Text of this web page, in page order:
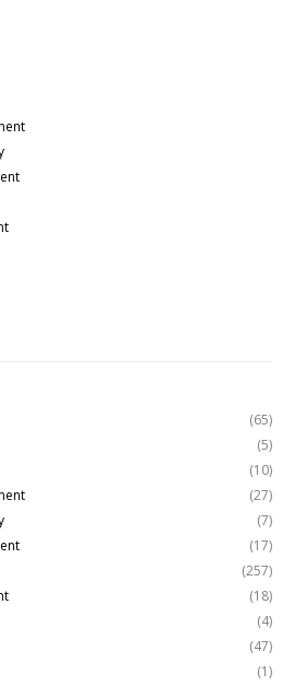
(65)
(5)
(10)
(27)
(7)
(17)
(257)
(18)
(4)
(47)
(1)